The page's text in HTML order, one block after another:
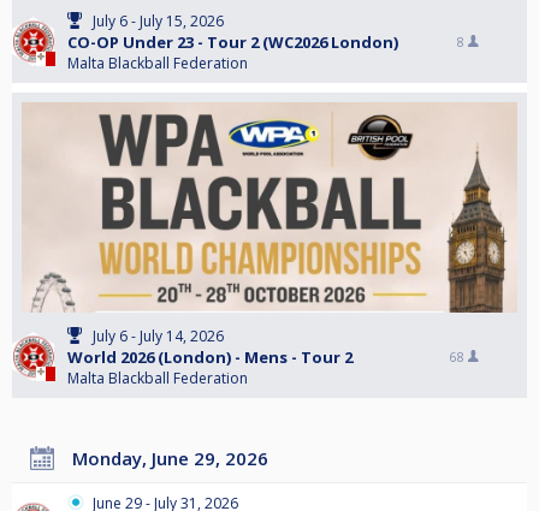
July 6 - July 15, 2026
CO-OP Under 23 - Tour 2 (WC2026 London)
Malta Blackball Federation
8
July 6 - July 14, 2026
World 2026 (London) - Mens - Tour 2
Malta Blackball Federation
68
Monday, June 29, 2026
June 29 - July 31, 2026